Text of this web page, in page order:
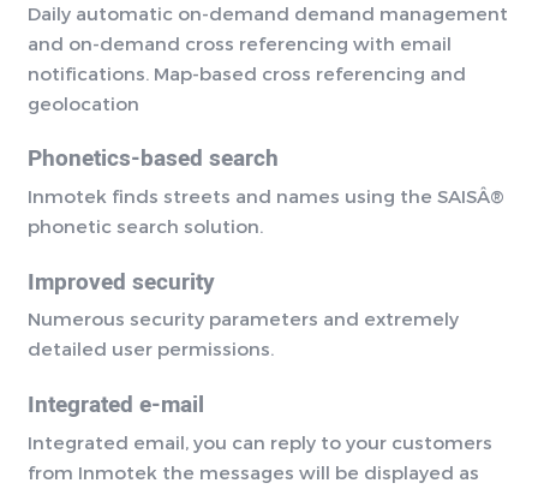
Daily automatic on-demand demand management
and on-demand cross referencing with email
notifications. Map-based cross referencing and
geolocation
Phonetics-based search
Inmotek finds streets and names using the SAISÂ®
phonetic search solution.
Improved security
Numerous security parameters and extremely
detailed user permissions.
Integrated e-mail
Integrated email, you can reply to your customers
from Inmotek the messages will be displayed as